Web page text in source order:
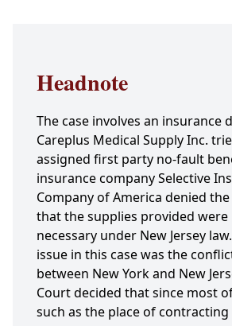
Headnote
The case involves an insurance
Careplus Medical Supply Inc.
assigned first party no-fault
insurance company Selective
Company of America denied
that the supplies provided
necessary under New Jersey
issue in this case was the
between New York and New
Court decided that since most
such as the place of